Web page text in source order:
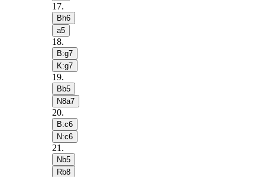
17.
Bh6
a5
18.
B:g7
K:g7
19.
Bb5
N8a7
20.
B:c6
N:c6
21 .
Nb5
Rb8